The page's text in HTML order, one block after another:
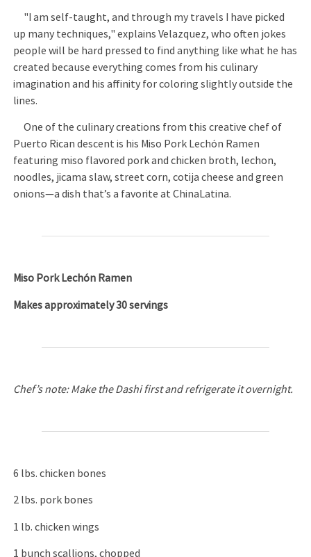
"I am self-taught, and through my travels I have picked
up many techniques," explains Velazquez, who often jokes
people will be hard pressed to find anything like what he has
created because everything comes from his culinary
imagination and his affinity for coloring slightly outside the
lines.
One of the culinary creations from this creative chef of
Puerto Rican descent is his Miso Pork Lechón Ramen
featuring miso flavored pork and chicken broth, lechon,
noodles, jicama slaw, street corn, cotija cheese and green
onions—a dish that’s a favorite at ChinaLatina.
Miso Pork Lechón Ramen
Makes approximately 30 servings
Chef’s note: Make the Dashi first and refrigerate it overnight.
6 lbs. chicken bones
2 lbs. pork bones
1 lb. chicken wings
1 bunch scallions, chopped